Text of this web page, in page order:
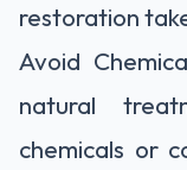
restoration
Avoid
natural
chemicals or